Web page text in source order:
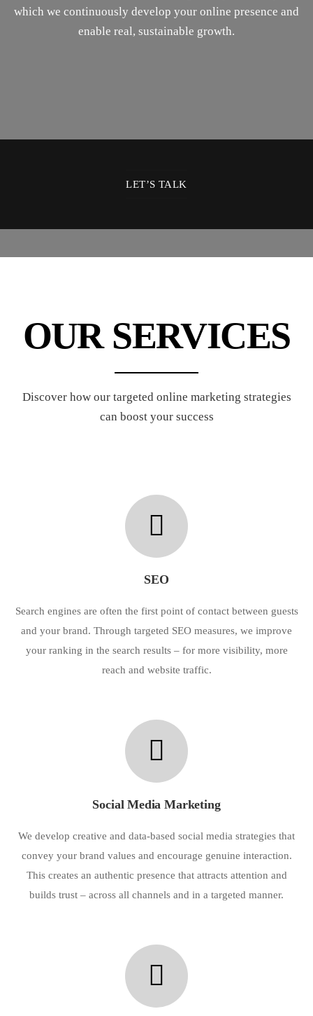
which we continuously develop your online presence and
enable real, sustainable growth.
LET’S TALK
OUR SERVICES
Discover how our targeted online marketing strategies
can boost your success
SEO
Search engines are often the first point of contact between guests
and your brand. Through targeted SEO measures, we improve
your ranking in the search results – for more visibility, more
reach and website traffic.
Social Media Marketing
We develop creative and data-based social media strategies that
convey your brand values and encourage genuine interaction.
This creates an authentic presence that attracts attention and
builds trust – across all channels and in a targeted manner.